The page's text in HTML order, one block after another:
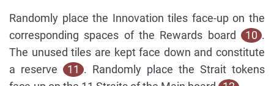
Randomly place the Innovation tiles face-up on the
corresponding spaces of the Rewards board
10 .
The unused tiles are kept face down and constitute
a reserve
11 . Randomly place the Strait tokens